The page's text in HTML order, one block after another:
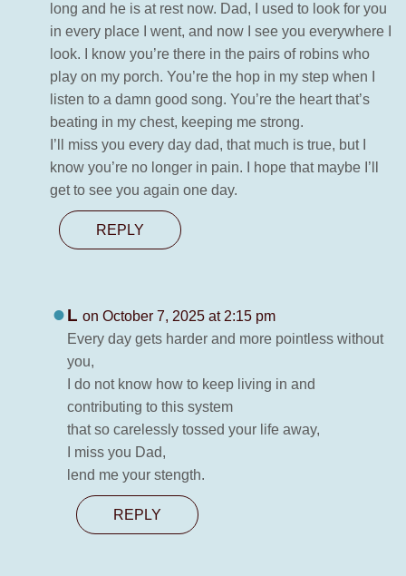
long and he is at rest now. Dad, I used to look for you
in every place I went, and now I see you everywhere I
look. I know you’re there in the pairs of robins who
play on my porch. You’re the hop in my step when I
listen to a damn good song. You’re the heart that’s
beating in my chest, keeping me strong.
I’ll miss you every day dad, that much is true, but I
know you’re no longer in pain. I hope that maybe I’ll
get to see you again one day.
REPLY
Lon October 7, 2025 at 2:15 pm
Every day gets harder and more pointless without
you,
I do not know how to keep living in and
contributing to this system
that so carelessly tossed your life away,
I miss you Dad,
lend me your stength.
REPLY